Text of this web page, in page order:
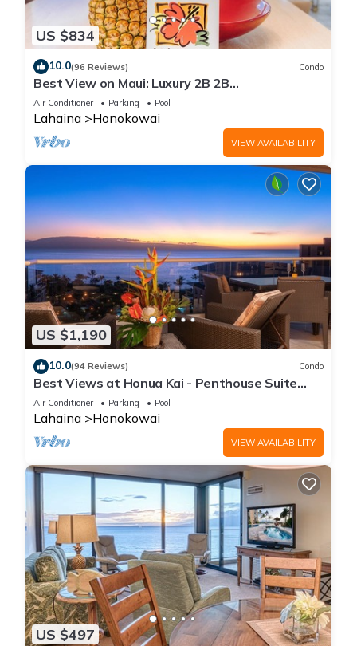
US $834
10.0(96 Reviews) Condo
Best View on Maui: Luxury 2B 2B
Ocean/Beachfront Corner Condo on Kaanapali
Beach
Air Conditioner Parking Pool
Lahaina Honokowai
VIEW AVAILABILITY
US $1,190
10.0(94 Reviews) Condo
Best Views at Honua Kai - Penthouse Suite
with Private Lanai & Grill-Honua Kai K1025
Air Conditioner Parking Pool
Lahaina Honokowai
VIEW AVAILABILITY
US $497